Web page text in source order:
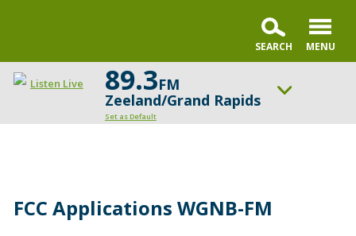
Listen Live 89.3FM
Zeeland/Grand Rapids
Set as Default
Moody Radio's Open Line® with Dr. Michael Rydelnik
FCC Applications WGNB-FM